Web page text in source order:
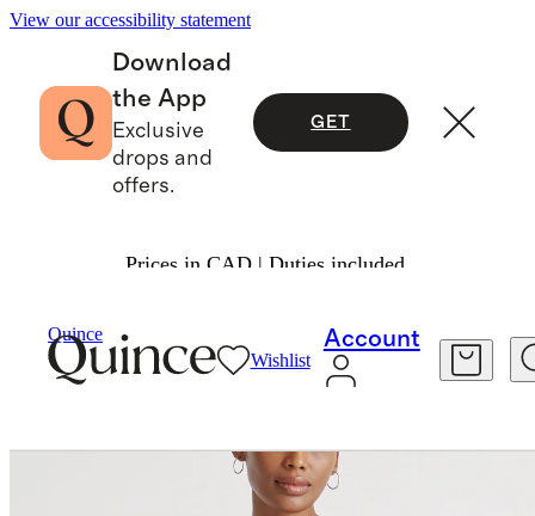
View our accessibility statement
Download
the App
Exclusive
drops and
offers.
GET
Prices in CAD | Duties included.
Quince
Wishlist
Account